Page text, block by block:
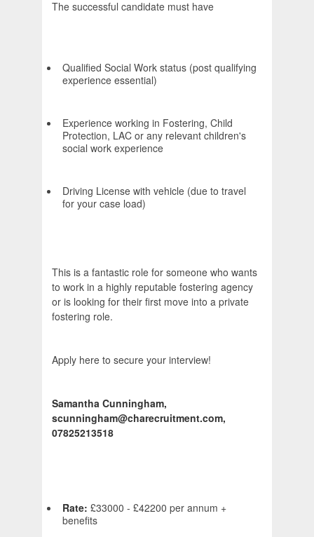
The successful candidate must have
Qualified Social Work status (post qualifying
experience essential)
Experience working in Fostering, Child
Protection, LAC or any relevant children's
social work experience
Driving License with vehicle (due to travel
for your case load)
This is a fantastic role for someone who wants
to work in a highly reputable fostering agency
or is looking for their first move into a private
fostering role.
Apply here to secure your interview!
Samantha Cunningham,
scunningham@charecruitment.com,
07825213518
Rate: £33000 - £42200 per annum +
benefits